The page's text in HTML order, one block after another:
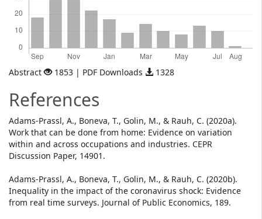
Abstract 1853 | PDF Downloads 1328
References
Adams-Prassl, A., Boneva, T., Golin, M., & Rauh, C. (2020a).
Work that can be done from home: Evidence on variation
within and across occupations and industries. CEPR
Discussion Paper, 14901.
Adams-Prassl, A., Boneva, T., Golin, M., & Rauh, C. (2020b).
Inequality in the impact of the coronavirus shock: Evidence
from real time surveys. Journal of Public Economics, 189.